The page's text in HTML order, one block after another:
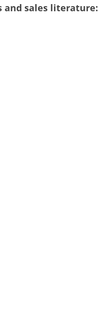
and sales literature: